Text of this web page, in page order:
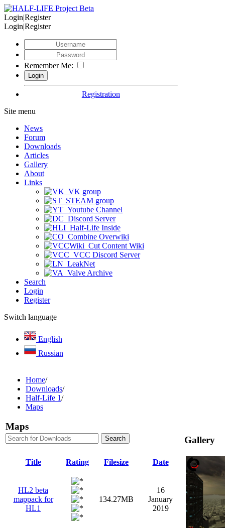
Login|Register
Login|Register
Remember Me:
Registration
Site menu
News
Forum
Downloads
Articles
Gallery
About
Links
VK group
STEAM group
Youtube Channel
Discord Server
Half-Life Inside
Combine Overwiki
Cut Content Wiki
VCC Discord Server
LeakNet
Valve Archive
Search
Login
Register
Switch language
English
Russian
Home/
Downloads/
Half-Life 1/
Maps
Maps
Title Rating Filesize Date
HL2 beta
mappack for
HL1
134.27MB
16
January
2019
Gallery